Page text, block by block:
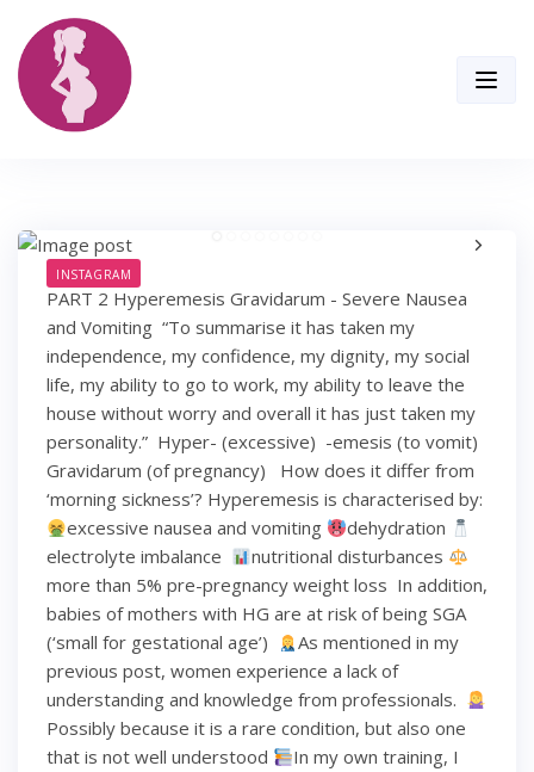
content
INSTAGRAM
PART 2 Hyperemesis Gravidarum - Severe Nausea
and Vomiting⁣ ⁣ “To summarise it has taken my
independence, my confidence, my dignity, my social
life, my ability to go to work, my ability to leave the
house without worry and overall it has just taken my
personality.”⁣ ⁣ Hyper- (excessive) ⁣ -emesis (to vomit)⁣
Gravidarum (of pregnancy) ⁣ ⁣ How does it differ from
‘morning sickness’?⁣ Hyperemesis is characterised by: ⁣
excessive nausea and vomiting⁣
dehydration⁣
electrolyte imbalance ⁣
nutritional disturbances⁣
more than 5% pre-pregnancy weight loss⁣ ⁣ In addition,
babies of mothers with HG are at risk of being SGA
(‘small for gestational age’)⁣ ⁣
As mentioned in my
previous post, women experience a lack of
understanding and knowledge from professionals. ⁣
Possibly because it is a rare condition, but also one
that is not well understood⁣
In my own training, I